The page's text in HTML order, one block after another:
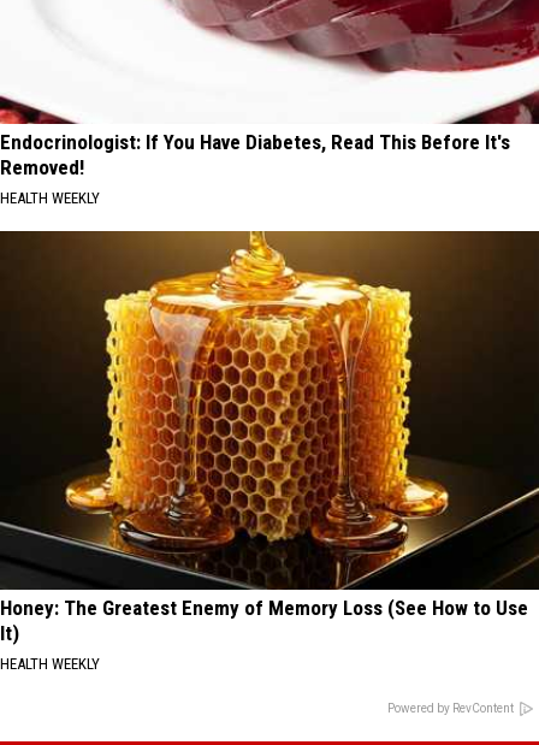
Endocrinologist: If You Have Diabetes, Read This Before It's
Removed!
HEALTH WEEKLY
Honey: The Greatest Enemy of Memory Loss (See How to Use
It)
HEALTH WEEKLY
Powered by RevContent